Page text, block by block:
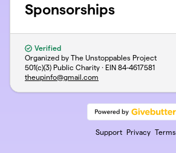
Sponsorships
Verified
Organized by The Unstoppables Project
501(c)(3) Public Charity · EIN 84-4617581
theupinfo@gmail.com
Support Privacy Terms